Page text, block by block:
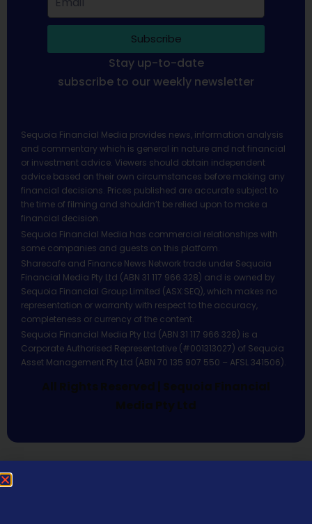
Subscribe
Stay up-to-date
subscribe to our weekly newsletter
Sequoia Financial Media provides news, information analysis
and commentary which is general in nature and not financial
or investment advice. Viewers should obtain independent
advice based on their own circumstances before making any
financial decisions. Prices published are accurate subject to
the time of filming and shouldn’t be relied upon to make a
financial decision.
Sequoia Financial Media has commercial relationships with
some companies and guests on this platform.
Sharecafe and Finance News Network trade under Sequoia
Financial Media Pty Ltd (ABN 31 117 966 328) and is owned by
Sequoia Financial Group Limited (ASX:SEQ), which makes no
representation or warranty with respect to the accuracy,
completeness or currency of the content.
Sequoia Financial Media Pty Ltd (ABN 31 117 966 328) is a
Corporate Authorised Representative (#001313027) of Sequoia
Asset Management Pty Ltd (ABN 70 135 907 550 – AFSL 341506).
All Rights Reserved | Sequoia Financial
Media Pty Ltd